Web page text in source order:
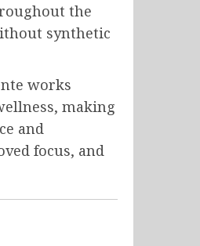
the
synthetic
works
making
and
focus, and